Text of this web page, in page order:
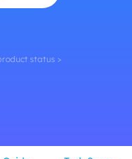
status >